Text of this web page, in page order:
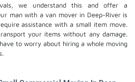
we understand this and offer a
man with a van mover in Deep-River is
assistance with a small item move.
your items without any damage.
to worry about hiring a whole moving